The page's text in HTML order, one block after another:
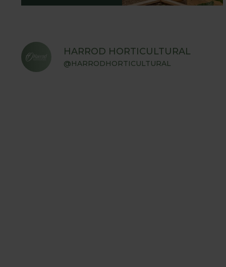
HARROD HORTICULTURAL
@HARRODHORTICULTURAL